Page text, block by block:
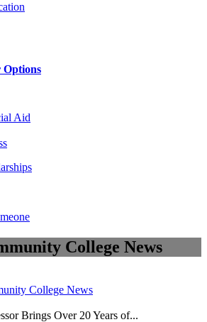
Aid
College News
College News
Brings Over 20 Years of...